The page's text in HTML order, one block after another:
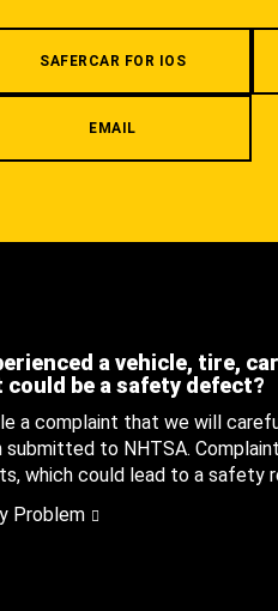
SAFERCAR FOR IOS
EMAIL
a vehicle, tire,
could be a safety defect?
a complaint that we will
to NHTSA.
which could lead to a safety
Problem